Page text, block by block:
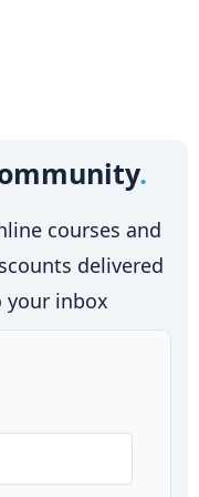
courses and
delivered
your inbox